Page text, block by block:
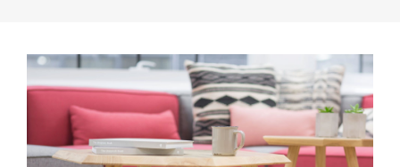
View
Larger
Image